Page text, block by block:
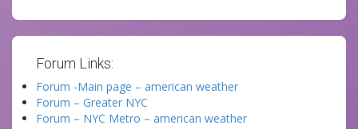
Forum Links:
Forum -Main page – american weather
Forum – Greater NYC
Forum – NYC Metro – american weather